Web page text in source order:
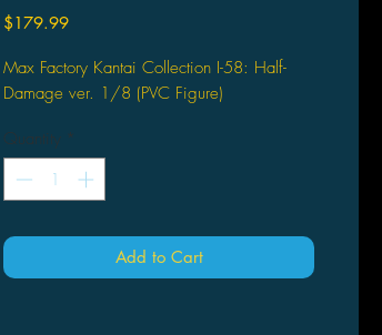
$179.99Price
Max Factory Kantai Collection I-58: Half-
Damage ver. 1/8 (PVC Figure)
Quantity *
Add to Cart